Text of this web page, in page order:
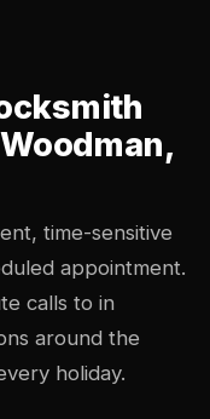
time-sensitive
appointment.
calls to in
around the
holiday.